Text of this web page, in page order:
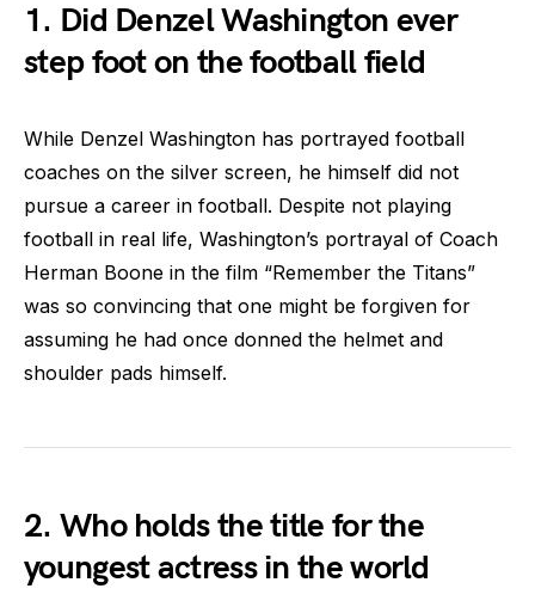
1. Did Denzel Washington ever
step foot on the football field
While Denzel Washington has portrayed football
coaches on the silver screen, he himself did not
pursue a career in football. Despite not playing
football in real life, Washington’s portrayal of Coach
Herman Boone in the film “Remember the Titans”
was so convincing that one might be forgiven for
assuming he had once donned the helmet and
shoulder pads himself.
2. Who holds the title for the
youngest actress in the world